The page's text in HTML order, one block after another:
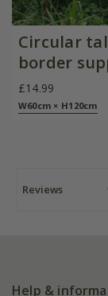
Circular
border
rust
£14.99
W60cm × H120cm
Reviews
Help &